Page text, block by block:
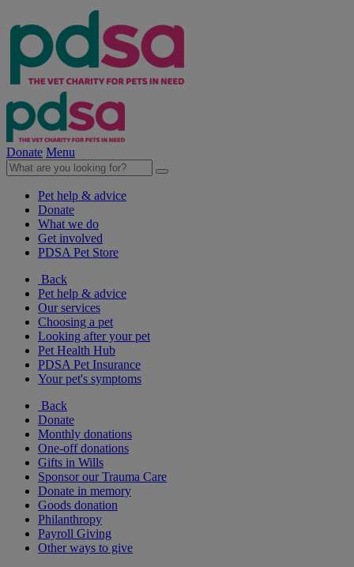
Donate Menu
Pet help & advice
Donate
What we do
Get involved
PDSA Pet Store
Back
Pet help & advice
Our services
Choosing a pet
Looking after your pet
Pet Health Hub
PDSA Pet Insurance
Your pet's symptoms
Back
Donate
Monthly donations
One-off donations
Gifts in Wills
Sponsor our Trauma Care
Donate in memory
Goods donation
Philanthropy
Payroll Giving
Other ways to give